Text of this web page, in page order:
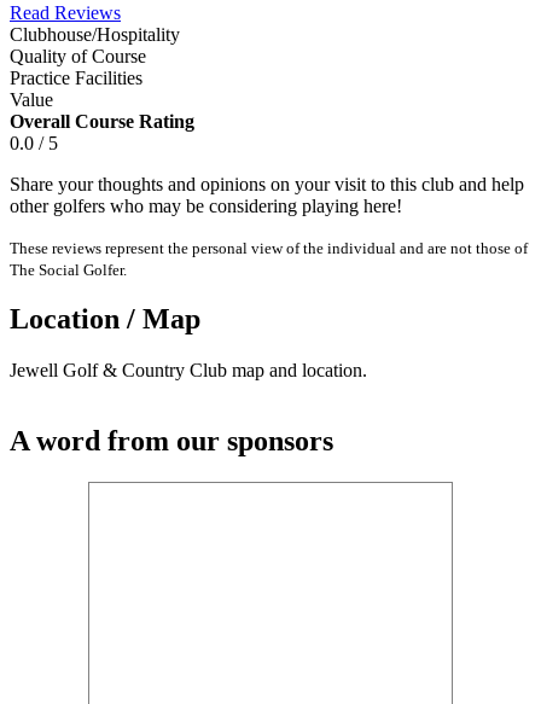
Read Reviews
Clubhouse/Hospitality
Quality of Course
Practice Facilities
Value
Overall Course Rating
0.0 / 5
Share your thoughts and opinions on your visit to this club and help
other golfers who may be considering playing here!
These reviews represent the personal view of the individual and are not those of
The Social Golfer.
Location / Map
Jewell Golf & Country Club map and location.
A word from our sponsors